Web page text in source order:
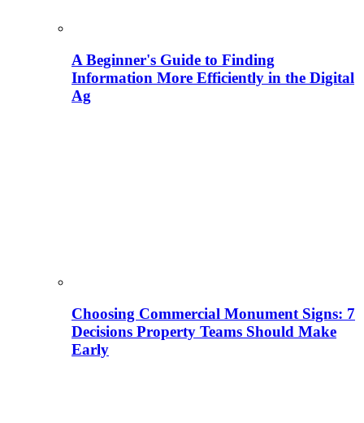
A Beginner's Guide to Finding
Information More Efficiently in the Digital
Ag
Choosing Commercial Monument Signs: 7
Decisions Property Teams Should Make
Early